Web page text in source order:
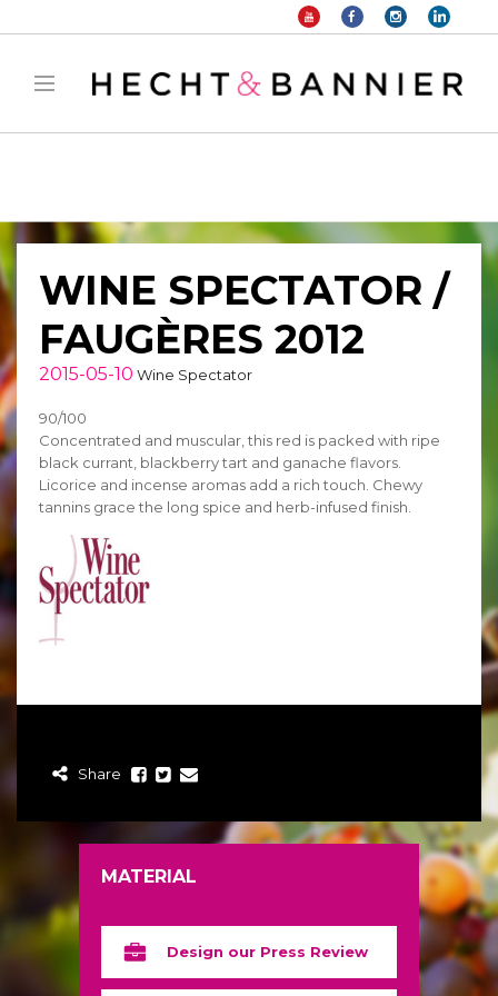
: filter_var() expects parameter 2 to be long, string given in
manager/public/frontend.phpon line 1149
WINE SPECTATOR /
FAUGÈRES 2012
2015-05-10 Wine Spectator
90/100
Concentrated and muscular, this red is packed with ripe
black currant, blackberry tart and ganache flavors.
Licorice and incense aromas add a rich touch. Chewy
tannins grace the long spice and herb-infused finish.
Share
MATERIAL
Design our Press Review